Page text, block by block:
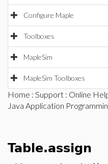
Configure Maple
Toolboxes
MapleSim
MapleSim Toolboxes
Home : Support : Online
Java Application
Table.assign